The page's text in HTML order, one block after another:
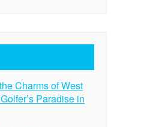
Charms of West
Paradise in